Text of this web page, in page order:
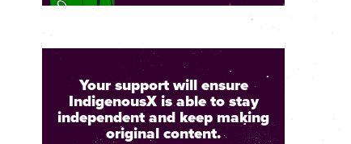
Your support will ensure
IndigenousX is able to stay
independent and keep making
original content.